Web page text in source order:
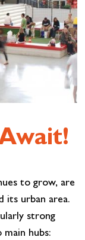
to grow, are
its urban area.
strong
hubs: